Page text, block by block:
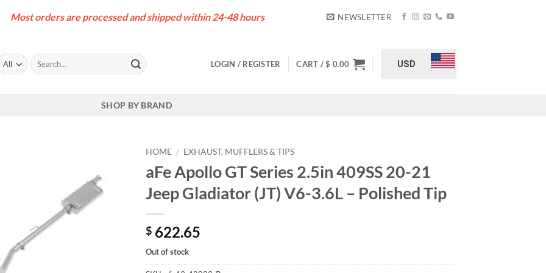
Most orders are processed and shipped within 24-48 hours NEWSLETTER
Search
for:
LOGIN / REGISTER CART /$ 0.00 USD
SHOP BY BRAND
HOME / EXHAUST, MUFFLERS & TIPS
aFe Apollo GT Series 2.5in 409SS 20-21
Jeep Gladiator (JT) V6-3.6L – Polished Tip
$ 622.65
Out of stock